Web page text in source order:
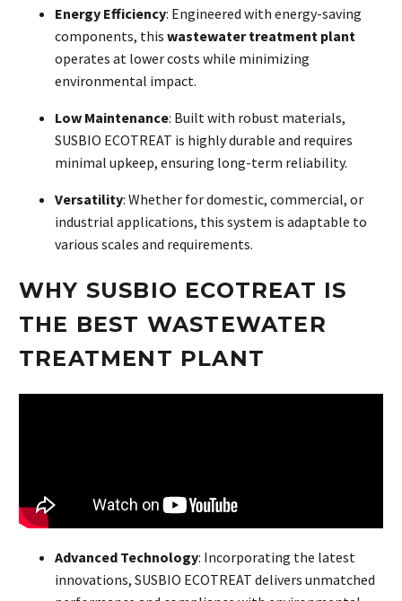
Energy Efficiency: Engineered with energy-saving
components, this wastewater treatment plant
operates at lower costs while minimizing
environmental impact.
Low Maintenance: Built with robust materials,
SUSBIO ECOTREAT is highly durable and requires
minimal upkeep, ensuring long-term reliability.
Versatility: Whether for domestic, commercial, or
industrial applications, this system is adaptable to
various scales and requirements.
WHY SUSBIO ECOTREAT IS
THE BEST WASTEWATER
TREATMENT PLANT
Advanced Technology: Incorporating the latest
innovations, SUSBIO ECOTREAT delivers unmatched